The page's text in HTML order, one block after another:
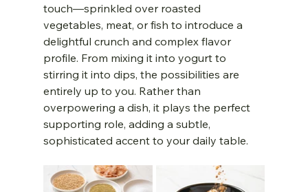
touch—sprinkled over roasted
vegetables, meat, or fish to introduce a
delightful crunch and complex flavor
profile. From mixing it into yogurt to
stirring it into dips, the possibilities are
entirely up to you. Rather than
overpowering a dish, it plays the perfect
supporting role, adding a subtle,
sophisticated accent to your daily table.